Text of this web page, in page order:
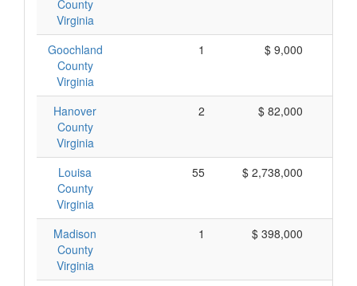
County
Virginia
Goochland
County
Virginia
1 $ 9,000
Hanover
County
Virginia
2 $ 82,000
Louisa
County
Virginia
55 $ 2,738,000
Madison
County
Virginia
1 $ 398,000